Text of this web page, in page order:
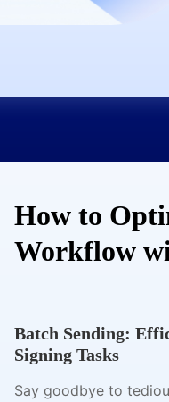
How to
Workflow
Batch Sending:
Signing Tasks
Say goodbye to